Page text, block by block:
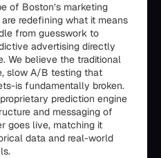
of Boston’s marketing
are redefining what it means
from guesswork to
advertising directly
We believe the traditional
slow A/B testing that
is fundamentally broken.
prediction engine
and messaging of
goes live, matching it
data and real-world